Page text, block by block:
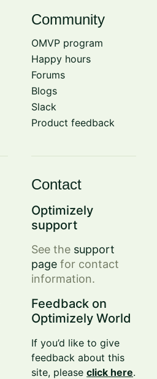
Community
OMVP program
Happy hours
Forums
Blogs
Slack
Product feedback
Contact
Optimizely
support
See the support
page for contact
information.
Feedback on
Optimizely World
If you’d like to give
feedback about this
site, pleaseclick here.